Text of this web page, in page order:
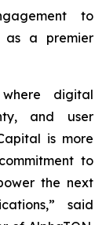
to
as a premier
digital
and user
is more
to
the next
said